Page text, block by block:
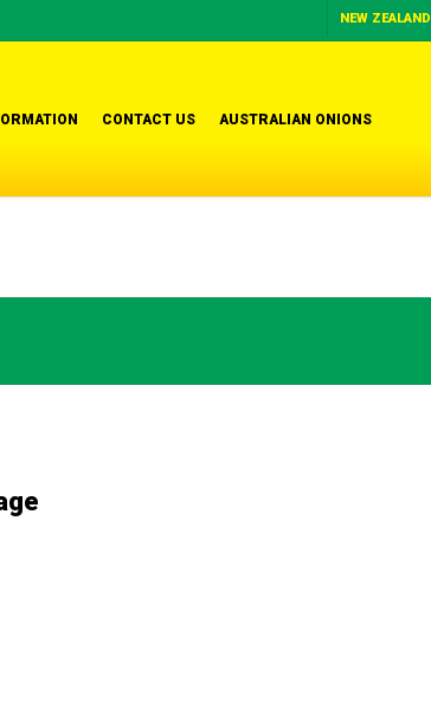
NEW ZEALAND
CONTACT US AUSTRALIAN ONIONS